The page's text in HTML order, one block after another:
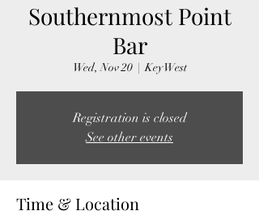
Southernmost Point
Bar
Wed, Nov 20
  |
Key West
Registration is closed
See other events
Time & Location